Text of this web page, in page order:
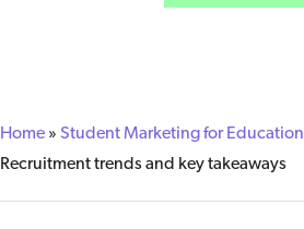
Home » Student Marketing for
Recruitment trends and key takeaways